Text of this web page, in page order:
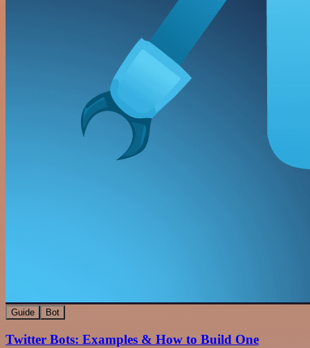
Guide Bot
Twitter Bots: Examples & How to Build One